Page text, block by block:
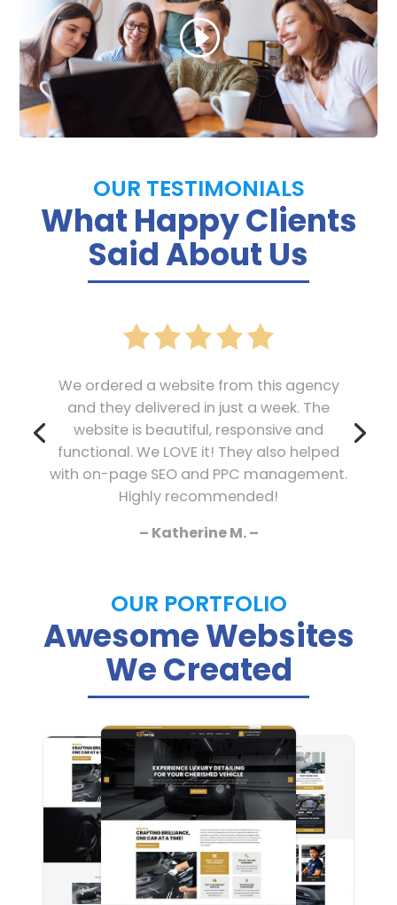
OUR TESTIMONIALS
What Happy Clients
Said About Us
We ordered a website from this agency
and they delivered in just a week. The
website is beautiful, responsive and
functional. We LOVE it! They also helped
with on-page SEO and PPC management.
Highly recommended!
– Katherine M. –
OUR PORTFOLIO
Awesome Websites
We Created